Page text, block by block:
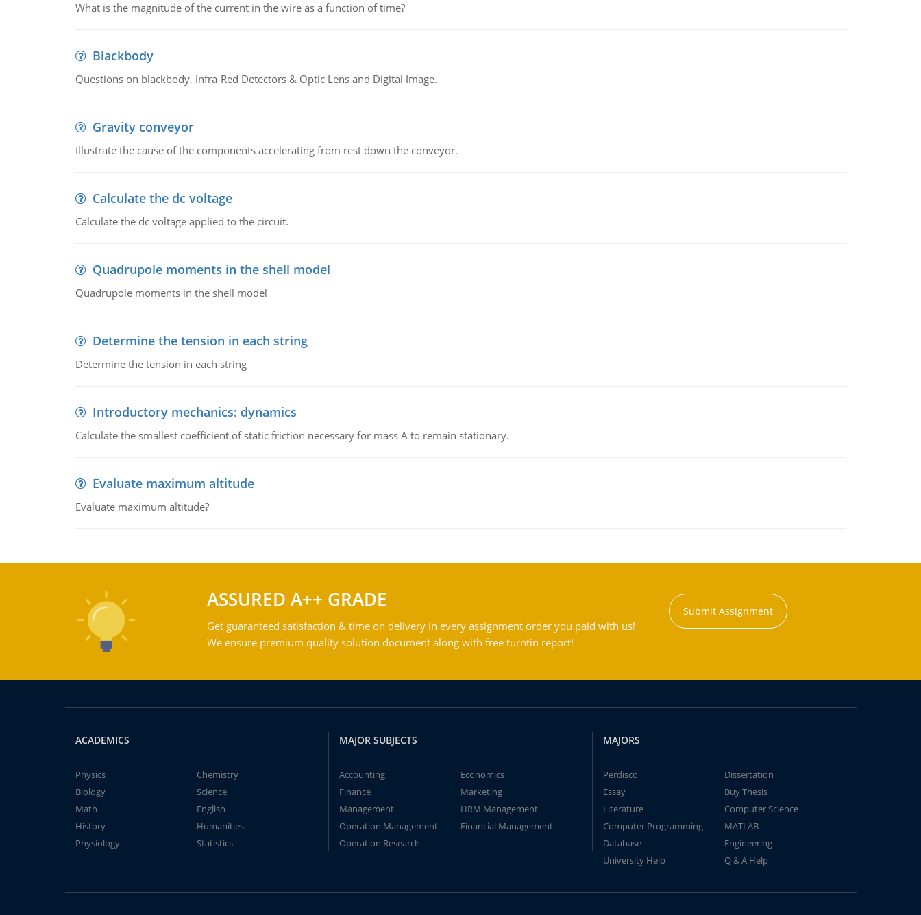
What is the magnitude of the current in the wire as a function of time?
Blackbody
Questions on blackbody, Infra-Red Detectors & Optic Lens and Digital Image.
Gravity conveyor
Illustrate the cause of the components accelerating from rest down the conveyor.
Calculate the dc voltage
Calculate the dc voltage applied to the circuit.
Quadrupole moments in the shell model
Quadrupole moments in the shell model
Determine the tension in each string
Determine the tension in each string
Introductory mechanics: dynamics
Calculate the smallest coefficient of static friction necessary for mass A to remain stationary.
Evaluate maximum altitude
Evaluate maximum altitude?
ASSURED A++ GRADE
Get guaranteed satisfaction & time on delivery in every assignment order you paid with us!
We ensure premium quality solution document along with free turntin report!
Submit Assignment
ACADEMICS
Physics
Chemistry
Biology
Science
Math
English
History
Humanities
Physiology
Statistics
MAJOR SUBJECTS
Accounting
Economics
Finance
Marketing
Management
HRM Management
Operation Management
Financial Management
Operation Research
MAJORS
Perdisco
Dissertation
Essay
Buy Thesis
Literature
Computer Science
Computer Programming
MATLAB
Database
Engineering
University Help
Q & A Help